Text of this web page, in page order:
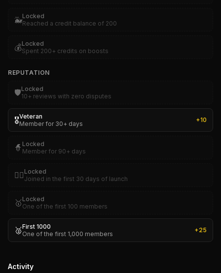
🐳Locked
Reached a credit balance of 200
💰Locked
Spent 200+ credits on boosts
REPUTATION
🛡️Locked
10+ reviews with zero disputes
🎖️Veteran
Member for 30+ days
+10
🧙 Locked
Member for 90+ days
🏴‍☠️ Locked
Joined in the first 30 days of launch
🥇 Locked
One of the first 100 members
🥈First 1000
One of the first 1,000 members
+25
Activity